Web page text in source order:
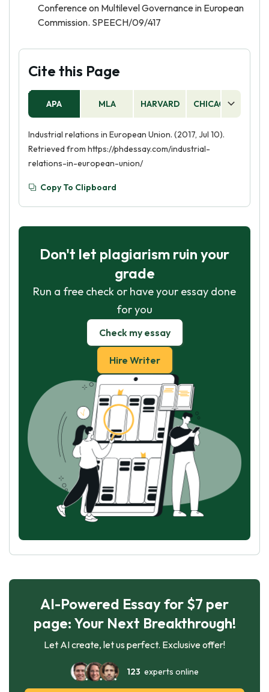
Conference on Multilevel Governance in European
Commission. SPEECH/09/417
Cite this Page
APA MLA HARVARD CHICAGO
Industrial relations in European Union. (2017, Jul 10).
Retrieved from https://phdessay.com/industrial-
relations-in-european-union/
Copy To Clipboard
Don't let plagiarism ruin your
grade
Run a free check or have your essay done
for you
Check my essay
Hire Writer
AI-Powered Essay for $7 per
page: Your Next Breakthrough!
Let AI create, let us perfect. Exclusive offer!
123 experts online